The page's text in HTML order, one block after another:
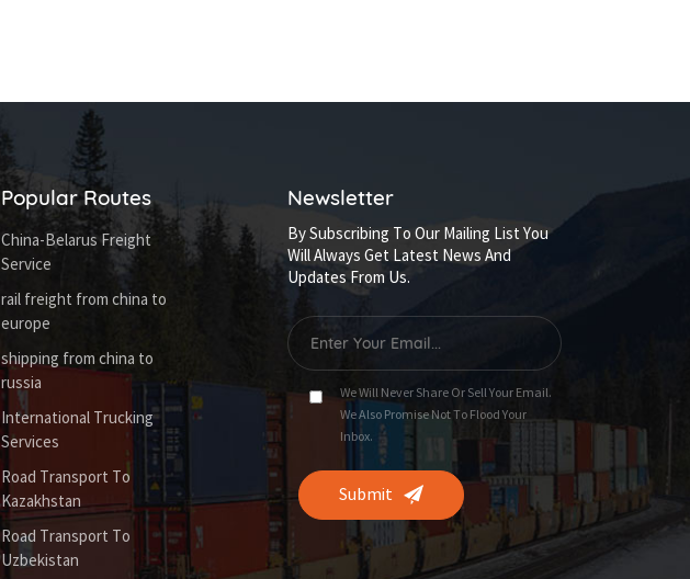
Popular Routes
China-Belarus Freight
Service
rail freight from china to
europe
shipping from china to
russia
International Trucking
Services
Road Transport To
Kazakhstan
Road Transport To
Uzbekistan
Newsletter
By Subscribing To Our Mailing List You
Will Always Get Latest News And
Updates From Us.
We Will Never Share Or Sell Your Email.
We Also Promise Not To Flood Your
Inbox.
Submit